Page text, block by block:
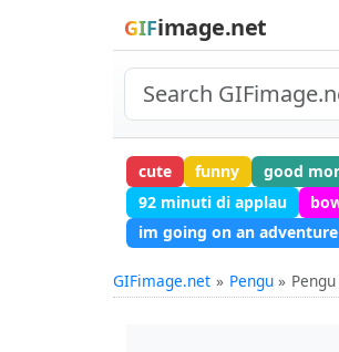
GIFimage.net
cute funny good
92 minuti di applau
im going on an adventure
GIFimage.net Pengu